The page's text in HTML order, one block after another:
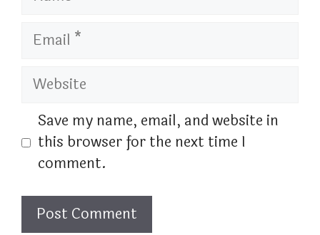
Email
Website
Save my name, email, and website in
this browser for the next time I
comment.